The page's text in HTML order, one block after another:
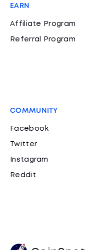
EARN
Affiliate Program
Referral Program
COMMUNITY
Facebook
Twitter
Instagram
Reddit